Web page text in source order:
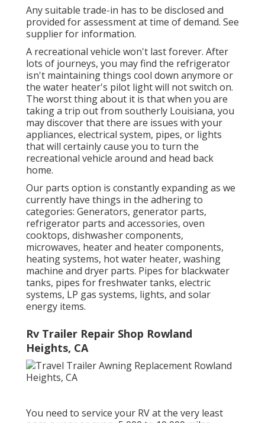
Any suitable trade-in has to be disclosed and
provided for assessment at time of demand. See
supplier for information.
A recreational vehicle won't last forever. After
lots of journeys, you may find the refrigerator
isn't maintaining things cool down anymore or
the water heater's pilot light will not switch on.
The worst thing about it is that when you are
taking a trip out from southerly Louisiana, you
may discover that there are issues with your
appliances, electrical system, pipes, or lights
that will certainly cause you to turn the
recreational vehicle around and head back
home.
Our parts option is constantly expanding as we
currently have things in the adhering to
categories: Generators, generator parts,
refrigerator parts and accessories, oven
cooktops, dishwasher components,
microwaves, heater and heater components,
heating systems, hot water heater, washing
machine and dryer parts. Pipes for blackwater
tanks, pipes for freshwater tanks, electric
systems, LP gas systems, lights, and solar
energy items.
Rv Trailer Repair Shop Rowland
Heights, CA
You need to service your RV at the very least